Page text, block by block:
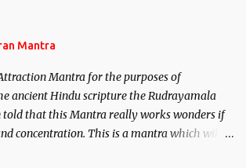
Mantra
Mantra for the purposes of
ancient Hindu scripture the Rudrayamala
told that this Mantra really works wonders if
concentration. This is a mantra which will